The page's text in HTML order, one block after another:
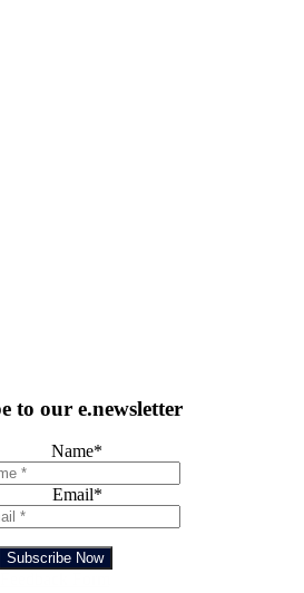
to our e.newsletter
Name*
Email*
Subscribe Now